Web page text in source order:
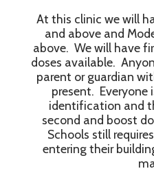
At this clinic we will
and above and
above. We will have
doses available.
parent or guardian
present. Everyone
identification and
second and boost
Schools still
entering their